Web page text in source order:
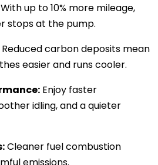
With up to 10% more mileage,
stops at the pump.
Reduced carbon deposits mean
easier and runs cooler.
Enjoy faster
idling, and a quieter
Cleaner fuel combustion
emissions.